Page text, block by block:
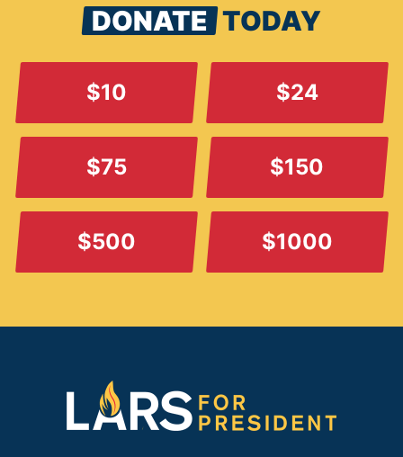
DONATE TODAY
$10 $24
$75 $150
$500 $1000